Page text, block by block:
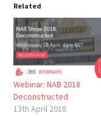
Related
Webinar: NAB 2018
Deconstructed
13th April 2018